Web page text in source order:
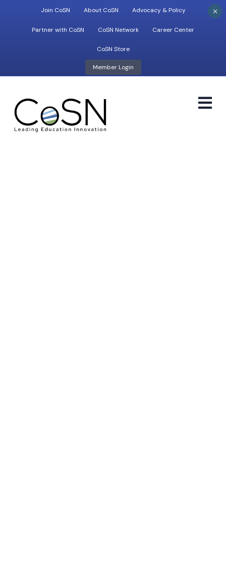
Join CoSN About CoSN Advocacy & Policy
Partner with CoSN CoSN Network Career Center
CoSN Store
Member Login
×